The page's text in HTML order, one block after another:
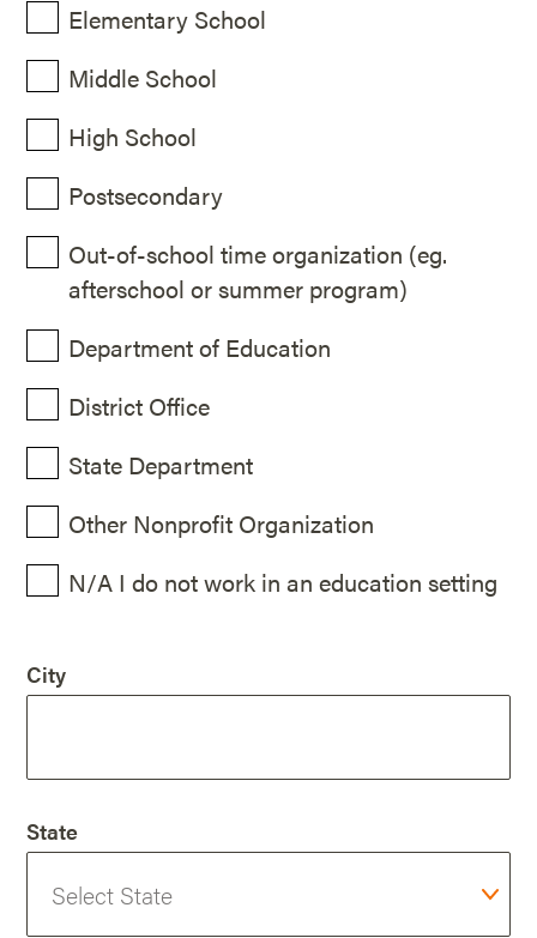
Elementary School
Middle School
High School
Postsecondary
Out-of-school time organization (eg.
afterschool or summer program)
Department of Education
District Office
State Department
Other Nonprofit Organization
N/A I do not work in an education setting
City
State